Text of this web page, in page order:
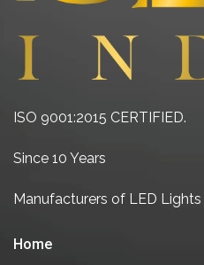
ISO 9001:2015 CERTIFIED.
Since 10 Years
Manufacturers of LED
Home